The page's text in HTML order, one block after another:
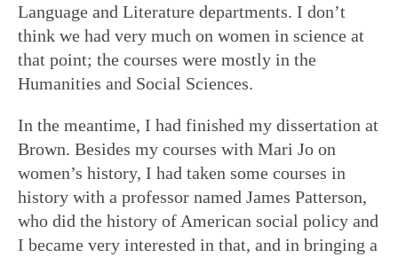
Language and Literature departments. I don’t
think we had very much on women in science at
that point; the courses were mostly in the
Humanities and Social Sciences.
In the meantime, I had finished my dissertation at
Brown. Besides my courses with Mari Jo on
women’s history, I had taken some courses in
history with a professor named James Patterson,
who did the history of American social policy and
I became very interested in that, and in bringing a